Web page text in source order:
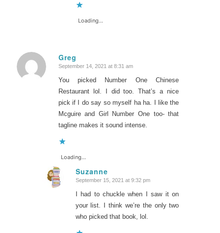
Loading...
Greg
says:
September 14, 2021 at 8:31 am
You picked Number One Chinese
Restaurant lol. I did too. That’s a nice
pick if I do say so myself ha ha. I like the
Mcguire and Girl Number One too- that
tagline makes it sound intense.
Loading...
Suzanne
says:
September 15, 2021 at 9:32 pm
I had to chuckle when I saw it on
your list. I think we’re the only two
who picked that book, lol.